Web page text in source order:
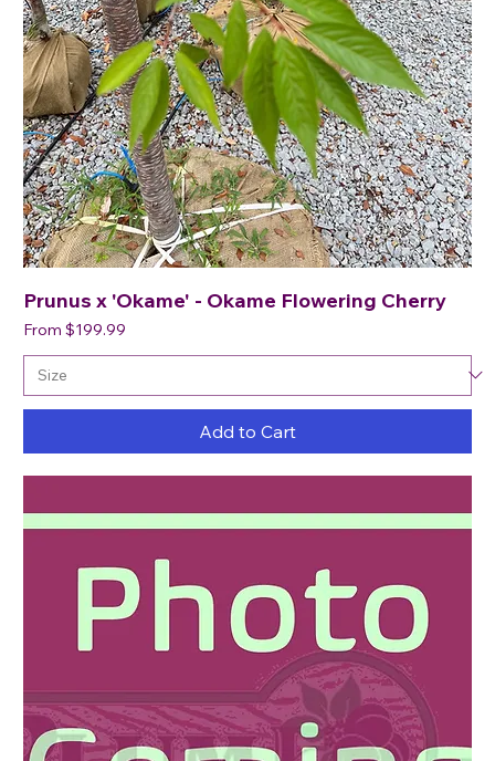
Prunus x 'Okame' - Okame Flowering Cherry
From $199.99
Sale Price
Add to Cart